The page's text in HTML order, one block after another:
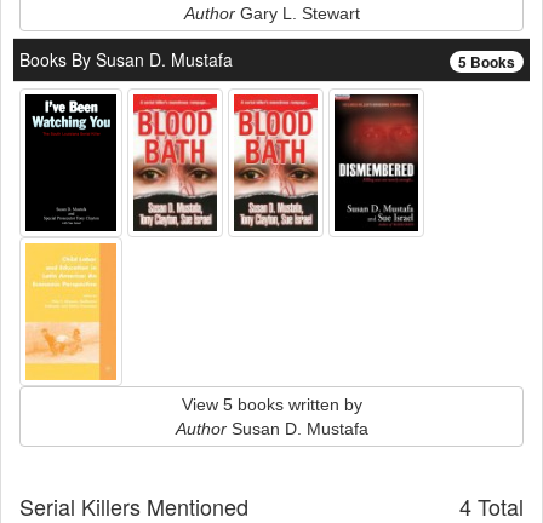
AuthorGary L. Stewart
5 Books
Books By Susan D. Mustafa
View 5 books written by
AuthorSusan D. Mustafa
4 Total
Serial Killers Mentioned